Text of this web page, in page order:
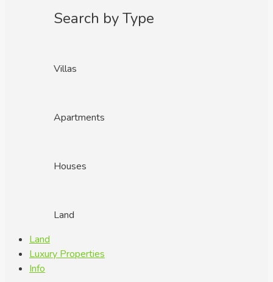
Search by Type
Villas
Apartments
Houses
Land
Land
Luxury Properties
Info